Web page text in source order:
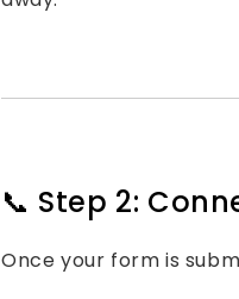
📞 Step 2:
Once your form is